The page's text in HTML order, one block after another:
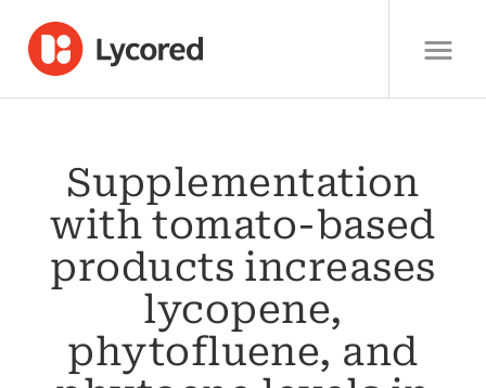
Supplementation
with tomato-based
products increases
lycopene,
phytofluene, and